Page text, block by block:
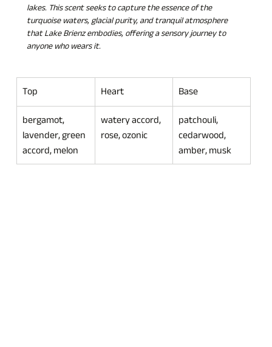
lakes. This scent seeks to capture the essence of the
turquoise waters, glacial purity, and tranquil atmosphere
that Lake Brienz embodies, offering a sensory journey to
anyone who wears it.
Top Heart Base
bergamot,
lavender, green
accord, melon
watery accord,
rose, ozonic
patchouli,
cedarwood,
amber, musk